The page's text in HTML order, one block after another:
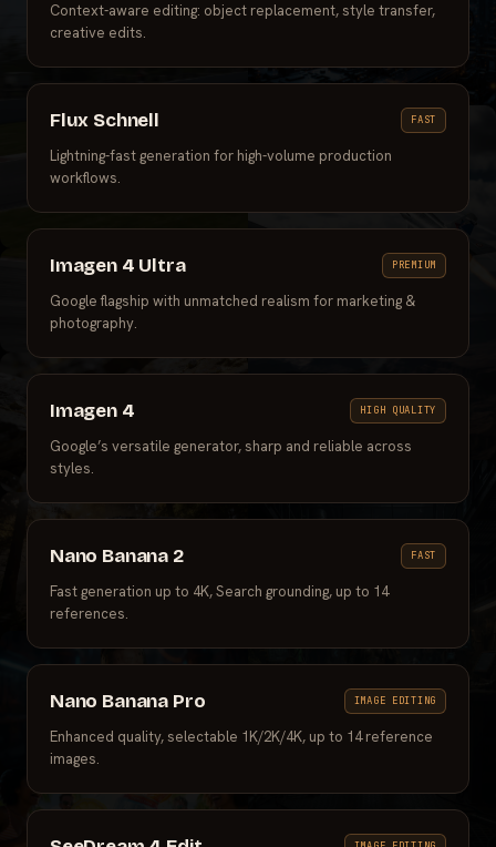
Context-aware editing: object replacement, style transfer,
creative edits.
Flux Schnell FAST
Lightning-fast generation for high-volume production
workflows.
Imagen 4 Ultra PREMIUM
Google flagship with unmatched realism for marketing &
photography.
Imagen 4 HIGH QUALITY
Google’s versatile generator, sharp and reliable across
styles.
Nano Banana 2 FAST
Fast generation up to 4K, Search grounding, up to 14
references.
Nano Banana Pro IMAGE EDITING
Enhanced quality, selectable 1K/2K/4K, up to 14 reference
images.